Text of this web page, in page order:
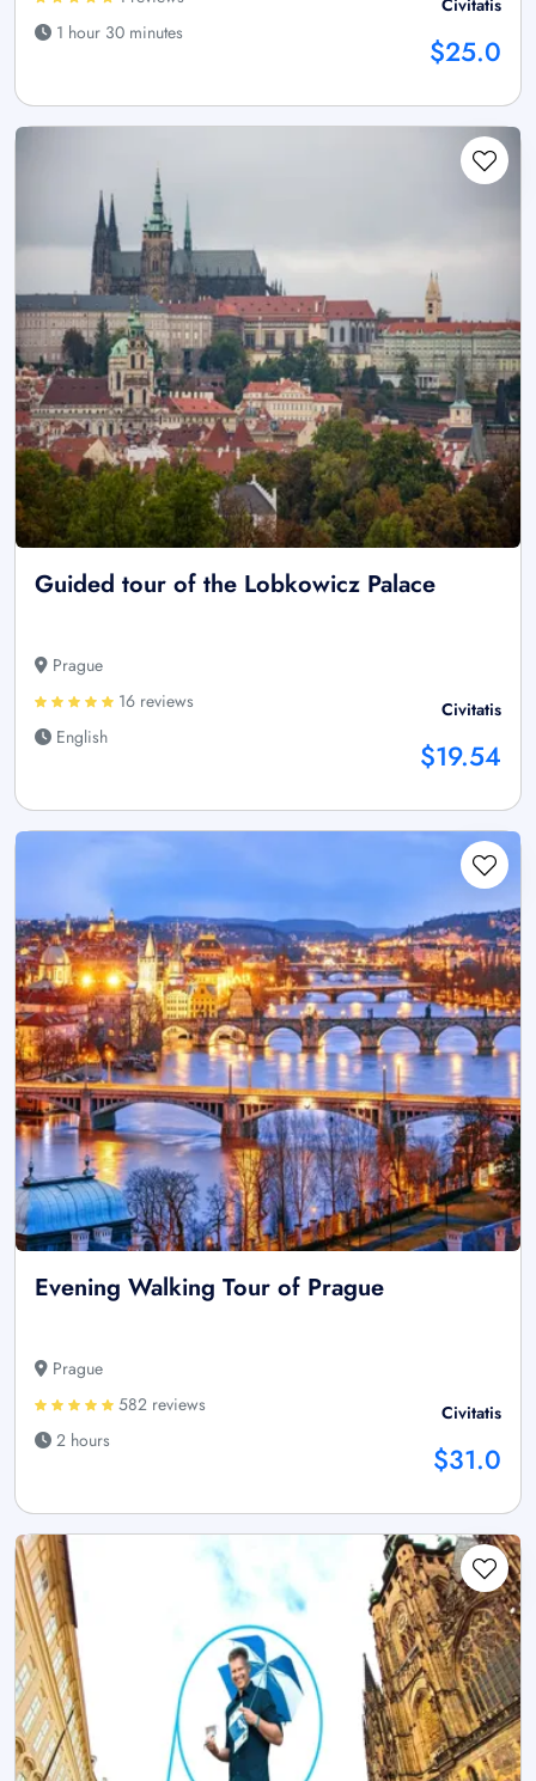
1 hour 30 minutes
$25.0
Guided tour of the Lobkowicz Palace
Prague
16 reviews
English
Civitatis
$19.54
Evening Walking Tour of Prague
Prague
582 reviews
2 hours
Civitatis
$31.0